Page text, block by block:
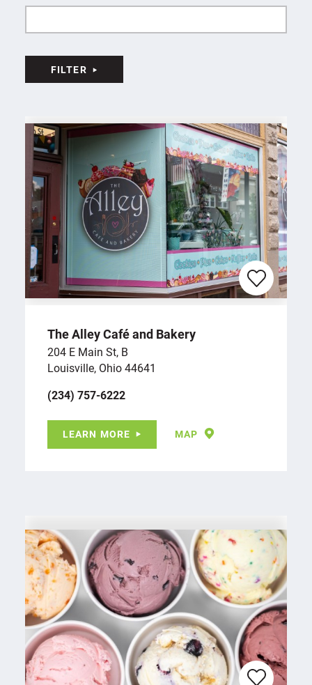
FILTER
The Alley Café and Bakery
204 E Main St, B
Louisville, Ohio 44641
(234) 757-6222
LEARN MORE MAP